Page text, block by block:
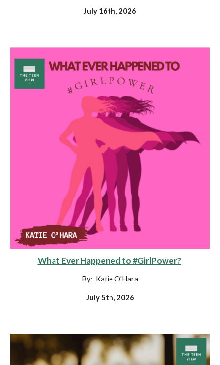
July 16th, 2026
What Ever Happened to #GirlPower?
By: Katie O'Hara
July 5th, 2026